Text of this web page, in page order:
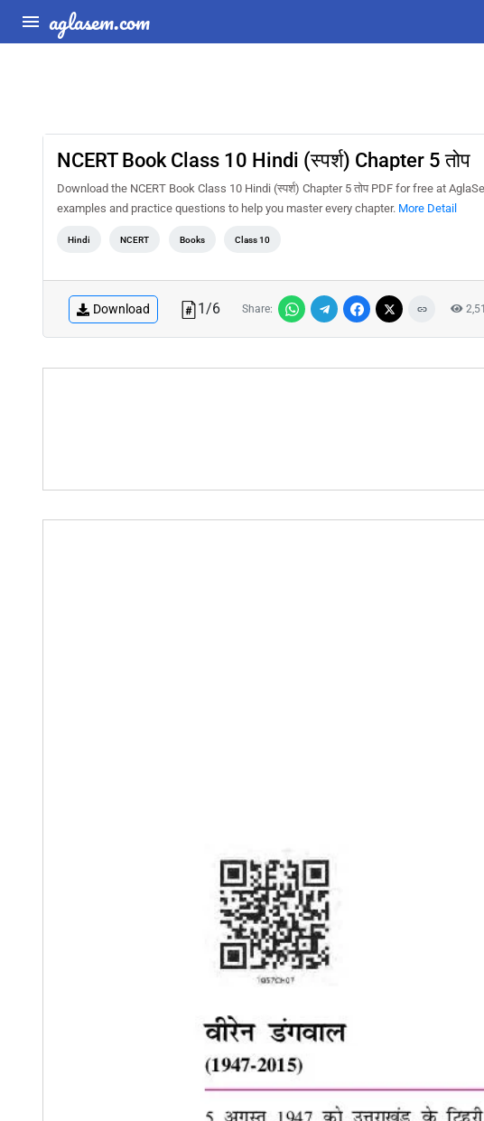
aglasem.com
NCERT Book Class 10 Hindi (स्पर्श) Chapter 5 तोप
Download the NCERT Book Class 10 Hindi (स्पर्श) Chapter 5 तोप PDF for free at
examples and practice questions to help you master every chapter. More Detail
Hindi NCERT Books Class 10
Download 1/6 Share: